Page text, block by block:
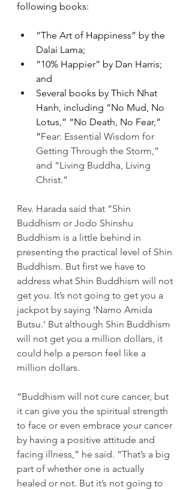
following books:
“The Art of Happiness” by the
Dalai Lama;
“10% Happier” by Dan Harris;
and
Several books by Thich Nhat
Hanh, including “No Mud, No
Lotus,” “No Death, No Fear,”
“Fear: Essential Wisdom for
Getting Through the Storm,”
and “Living Buddha, Living
Christ.”
Rev. Harada said that “Shin
Buddhism or Jodo Shinshu
Buddhism is a little behind in
presenting the practical level of Shin
Buddhism. But first we have to
address what Shin Buddhism will not
get you. It’s not going to get you a
jackpot by saying ‘Namo Amida
Butsu.’ But although Shin Buddhism
will not get you a million dollars, it
could help a person feel like a
million dollars.
“Buddhism will not cure cancer, but
it can give you the spiritual strength
to face or even embrace your cancer
by having a positive attitude and
facing illness,” he said. “That’s a big
part of whether one is actually
healed or not. But it’s not going to